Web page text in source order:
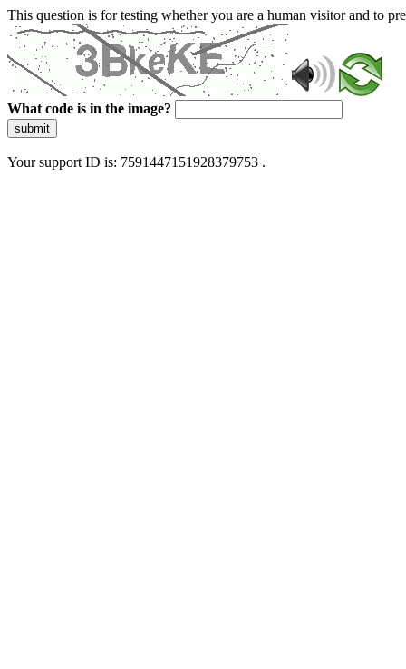
This question is for testing whether you are a human visitor and to
What code is in the image?
submit
Your support ID is: 7591447151928379753 .